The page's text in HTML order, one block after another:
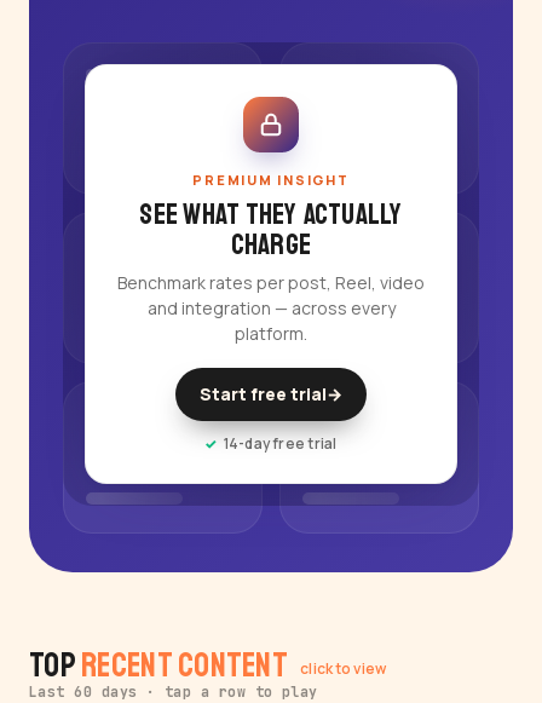
PREMIUM INSIGHT
See what they actually
charge
Benchmark rates per post, Reel, video
and integration — across every
platform.
Start free trial→
14-day free trial
TopRecent Content click to view
Last 60 days · tap a row to play